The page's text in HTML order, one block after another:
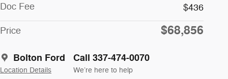
Doc Fee
$436
Price $68,856
Bolton Ford
Location Details
Call 337-474-0070
We’re here to help